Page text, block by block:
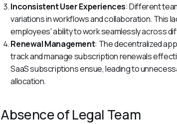
Inconsistent User Experiences: Different
variations in workflows and collaboration. This
employees' ability to work seamlessly across
Renewal Management: The decentralized
track and manage subscription renewals
SaaS subscriptions ensue, leading to
allocation.
Absence of Legal Team